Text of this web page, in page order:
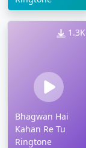
1.3K
Bhagwan Hai
Kahan Re Tu
Ringtone